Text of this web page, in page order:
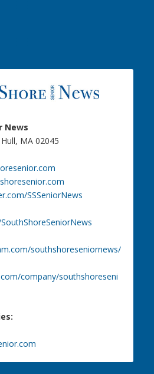
News
MA 02045
SSSeniorNews
southshoreseniornews/
company/southshoreseni